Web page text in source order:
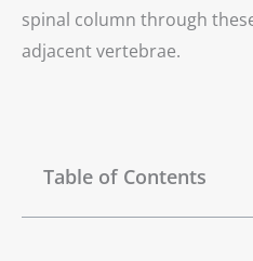
spinal column through
adjacent vertebrae.
Table of Contents